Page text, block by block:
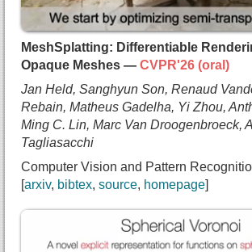
    Andrea Tagliasacchi},
booktitle={Computer Vision
  year={2026},
  note={spotlight},
}
MeshSplatting: Differentiable
Opaque Meshes — CVPR'26 (oral)
Jan Held, Sanghyun Son, Renaud
Rebain, Matheus Gadelha, Yi Zhou,
Ming C. Lin, Marc Van Droogenbroeck,
Tagliasacchi
Computer Vision and Pattern
arxiv bibtex source homepage
title={{MeshSplatting: